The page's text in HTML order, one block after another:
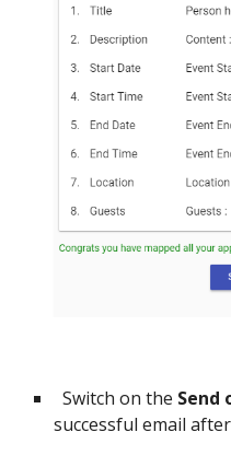
Switch on the Send
successful email